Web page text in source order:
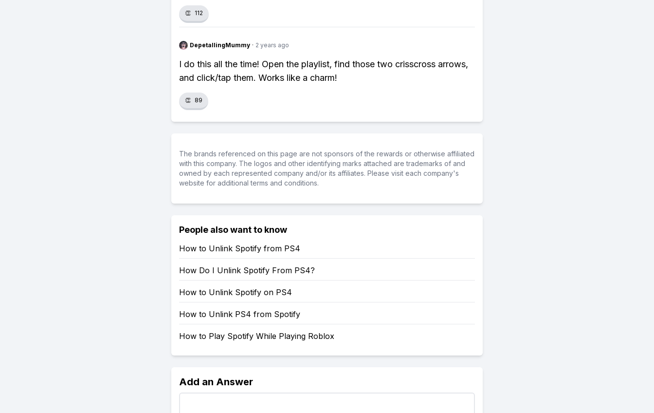
👏 112
DepetallingMummy · 2 years ago
I do this all the time! Open the playlist, find those two crisscross arrows,
and click/tap them. Works like a charm!
👏 89
The brands referenced on this page are not sponsors of the rewards or otherwise affiliated
with this company. The logos and other identifying marks attached are trademarks of and
owned by each represented company and/or its affiliates. Please visit each company's
website for additional terms and conditions.
People also want to know
How to Unlink Spotify from PS4
How Do I Unlink Spotify From PS4?
How to Unlink Spotify on PS4
How to Unlink PS4 from Spotify
How to Play Spotify While Playing Roblox
Add an Answer